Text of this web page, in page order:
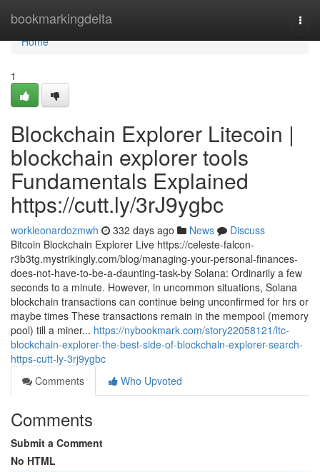
bookmarkingdelta
Home
Home
1
Blockchain Explorer Litecoin |
blockchain explorer tools
Fundamentals Explained
https://cutt.ly/3rJ9ygbc
workleonardozmwh 332 days ago News
Discuss
Bitcoin Blockchain Explorer Live https://celeste-falcon-
r3b3tg.mystrikingly.com/blog/managing-your-personal-finances-
does-not-have-to-be-a-daunting-task-by Solana: Ordinarily a few
seconds to a minute. However, in uncommon situations, Solana
blockchain transactions can continue being unconfirmed for hrs or
maybe times These transactions remain in the mempool (memory
pool) till a miner... https://nybookmark.com/story22058121/ltc-
blockchain-explorer-the-best-side-of-blockchain-explorer-search-
https-cutt-ly-3rj9ygbc
Comments
Who Upvoted
Comments
Submit a Comment
No HTML